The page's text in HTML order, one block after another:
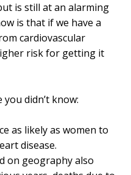
is still at an alarming
is that if we have a
cardiovascular
risk for getting it
didn’t know:
as likely as women to
disease.
on geography also